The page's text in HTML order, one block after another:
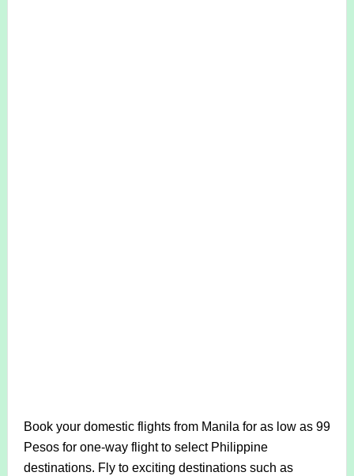
Book your domestic flights from Manila for as low as 99
Pesos for one-way flight to select Philippine
destinations. Fly to exciting destinations such as